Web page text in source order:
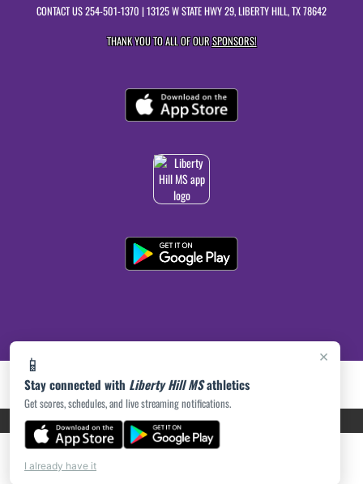
×
📱
Stay connected with Liberty Hill MSathletics
Get scores, schedules, and live streaming notifications.
I already have it
CONTACT US254-501-1370 | 13125 W STATE HWY 29, LIBERTY HILL, TX 78642
THANK YOU TO ALL OF OURSPONSORS!
PRIVACY POLICY|ACCESSIBILITY© 2026 MASCOT MEDIA, LLC